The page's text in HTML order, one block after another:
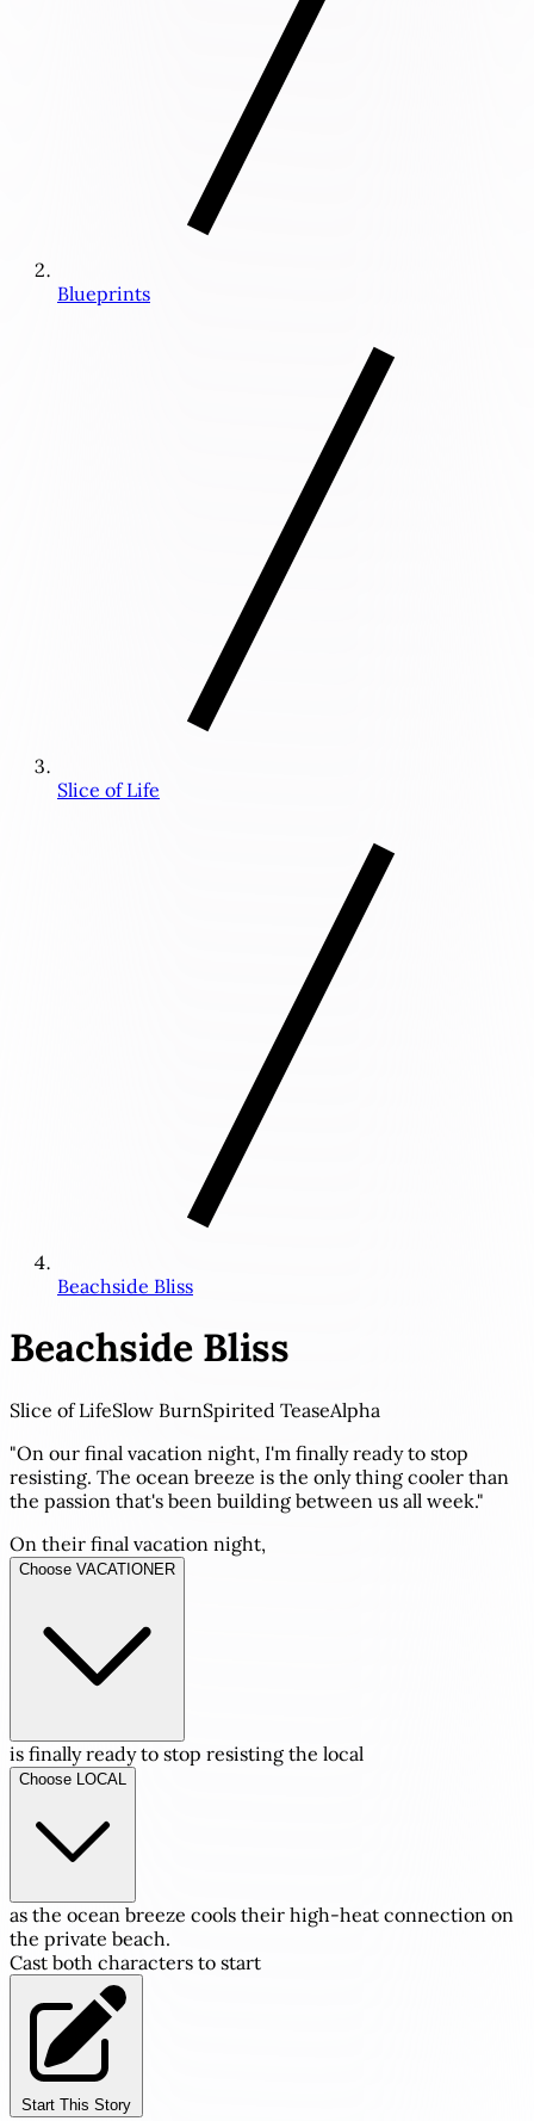
Blueprints
Slice of Life
Beachside Bliss
Beachside Bliss
Slice of LifeSlow BurnSpirited TeaseAlpha
"On our final vacation night, I'm finally ready to stop
resisting. The ocean breeze is the only thing cooler than
the passion that's been building between us all week."
On their final vacation night,
Choose VACATIONER
is finally ready to stop resisting the local
Choose LOCAL
as the ocean breeze cools their high-heat connection on
the private beach.
Cast both characters to start
Start This Story